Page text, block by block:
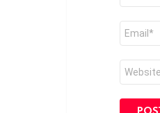
Email
Website